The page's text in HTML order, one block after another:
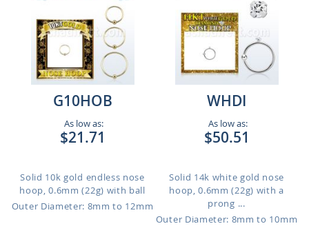
G10HOB
As low as:
$21.71
Solid 10k gold endless nose
hoop, 0.6mm (22g) with ball
Outer Diameter: 8mm to 12mm
WHDI
As low as:
$50.51
Solid 14k white gold nose
hoop, 0.6mm (22g) with a
prong ...
Outer Diameter: 8mm to 10mm